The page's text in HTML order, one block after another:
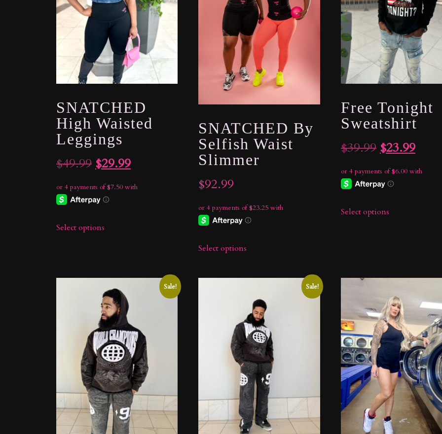
SNATCHED
High Waisted
Leggings
$49.99 Original
price
was:
$29.99Current
price
Select options
SNATCHED By
Selfish Waist
Slimmer
$92.99
Select options
Free Tonight
Sweatshirt
$39.99 Original
price
was:
$23.99
price
Select options
Sale! Sale!